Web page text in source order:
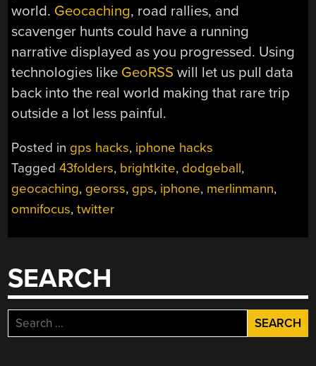
world. Geocaching, road rallies, and
scavenger hunts could have a running
narrative displayed as you progressed. Using
technologies like GeoRSS will let us pull data
back into the real world making that rare trip
outside a lot less painful.
Posted in gps hacks, iphone hacks
Tagged43folders, brightkite, dodgeball,
geocaching, georss, gps, iphone, merlinmann,
omnifocus,twitter
SEARCH
Search
for: